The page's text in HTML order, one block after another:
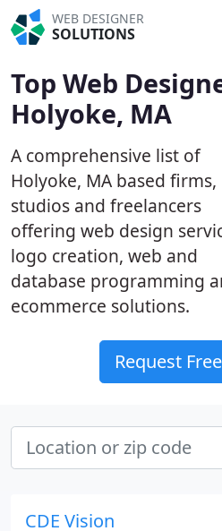
WEB DESIGNER
SOLUTIONS
Top Web
Holyoke, MA
A comprehensive list of
Holyoke, MA based firms,
studios and freelancers
offering web design
logo creation, web and
database programming
ecommerce solutions.
Request
CDE Vision